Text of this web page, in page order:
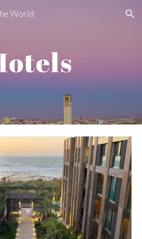
Skip to navigation
World